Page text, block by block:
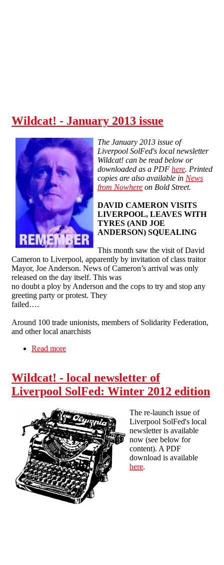
Wildcat! - January 2013 issue
The January 2013 issue of
Liverpool SolFed's local newsletter
Wildcat! can be read below or
downloaded as a PDF here. Printed
copies are also available in News
from Nowhere on Bold Street.
DAVID CAMERON VISITS
LIVERPOOL, LEAVES WITH
TYRES (AND JOE
ANDERSON) SQUEALING
This month saw the visit of David
Cameron to Liverpool, apparently by invitation of class traitor
Mayor, Joe Anderson. News of Cameron’s arrival was only
released on the day itself. This was
no doubt a ploy by Anderson and the cops to try and stop any
greeting party or protest. They
failed….
Around 100 trade unionists, members of Solidarity Federation,
and other local anarchists
Read more
Wildcat! - local newsletter of
Liverpool SolFed: Winter 2012 edition
The re-launch issue of
Liverpool SolFed's local
newsletter is available
now (see below for
content). A PDF
download is available
here.